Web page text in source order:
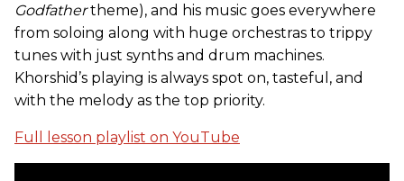
Godfathertheme), and his music goes everywhere
from soloing along with huge orchestras to trippy
tunes with just synths and drum machines.
Khorshid’s playing is always spot on, tasteful, and
with the melody as the top priority.
Full lesson playlist on YouTube